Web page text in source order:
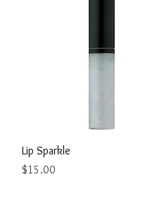
Lip Sparkle
Price
$15.00